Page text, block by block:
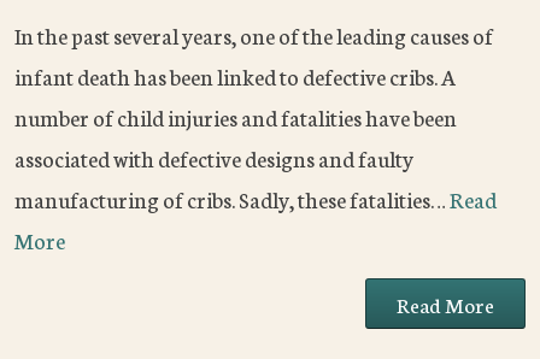
In the past several years, one of the leading causes of
infant death has been linked to defective cribs. A
number of child injuries and fatalities have been
associated with defective designs and faulty
manufacturing of cribs. Sadly, these fatalities…Read
More
Read More